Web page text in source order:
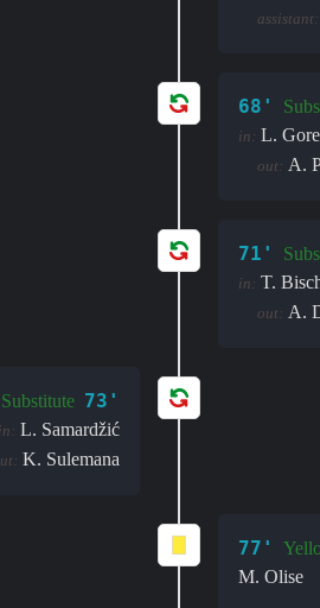
assistant:
68'
in: L.
out: A.
71'
in: T.
out: A.
Substitute 73'
L. Samardžić
K. Sulemana
77'
M. Olise